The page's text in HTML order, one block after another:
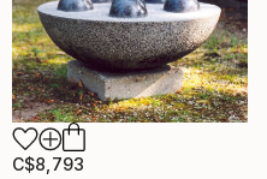
C$8,793